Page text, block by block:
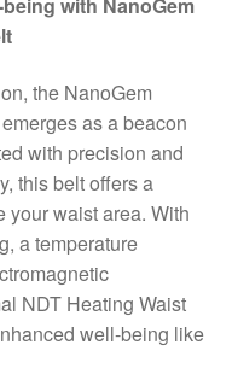
the NanoGem
as a beacon
with precision and
this belt offers a
your waist area. With
a temperature
NDT Heating Waist
well-being like